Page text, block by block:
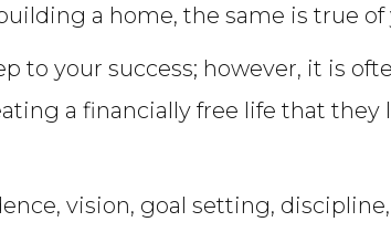
a home, the same is true of
to your success; however, it is
a financially free life that they
vision, goal setting, discipline,